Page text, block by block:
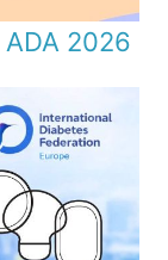
2026